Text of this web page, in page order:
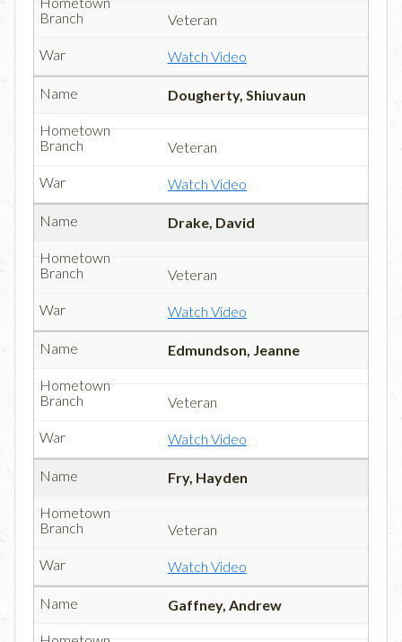
Veteran
Watch Video
Dougherty, Shiuvaun
Veteran
Watch Video
Drake, David
Veteran
Watch Video
Edmundson, Jeanne
Veteran
Watch Video
Fry, Hayden
Veteran
Watch Video
Gaffney, Andrew